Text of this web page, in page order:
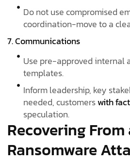
Do not use compromised
coordination-move to a
7. Communications
Use pre-approved internal
templates.
Inform leadership, key
needed, customerswith
speculation.
Recovering From
Ransomware